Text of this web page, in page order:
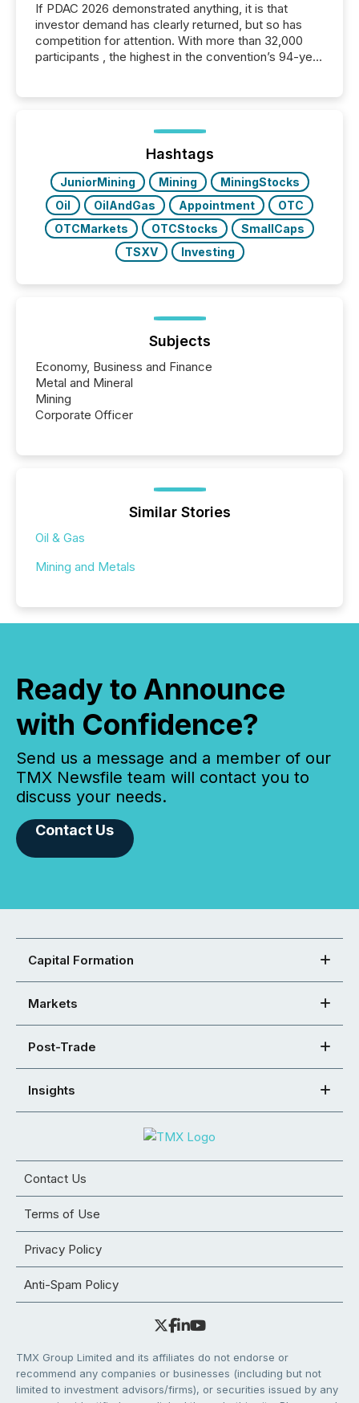
If PDAC 2026 demonstrated anything, it is that
investor demand has clearly returned, but so has
competition for attention. With more than 32,000
participants , the highest in the convention’s 94-year
week, connecting with clients and prospects across
the conference. Optimism was evident, with...
Hashtags
JuniorMining Mining
MiningStocks
Oil
OilAndGas Appointment
OTC
OTCMarkets
OTCStocks
SmallCaps
TSXV
Investing
Subjects
Economy, Business and Finance
Metal and Mineral
Mining
Corporate Officer
Similar Stories
Oil & Gas
Mining and Metals
Ready to Announce
with Confidence?
Send us a message and a member of our
TMX Newsfile team will contact you to
discuss your needs.
Contact Us
Capital Formation
Markets
Post-Trade
Insights
Contact Us
Terms of Use
Privacy Policy
Anti-Spam Policy
TMX Group Limited and its affiliates do not endorse or
recommend any companies or businesses (including but not
limited to investment advisors/firms), or securities issued by any